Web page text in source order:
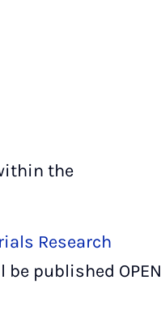
the
Research
be published OPEN